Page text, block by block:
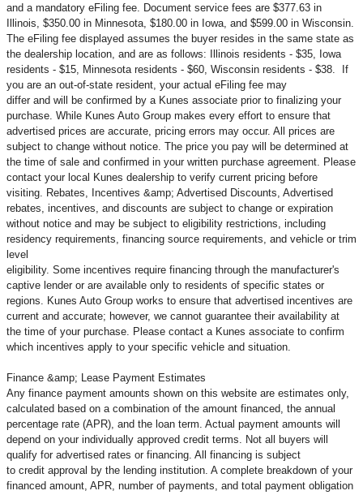
and a mandatory eFiling fee. Document service fees are $377.63 in
Illinois, $350.00 in Minnesota, $180.00 in Iowa, and $599.00 in Wisconsin.
The eFiling fee displayed assumes the buyer resides in the same state as
the dealership location, and are as follows: Illinois residents - $35, Iowa
residents - $15, Minnesota residents - $60, Wisconsin residents - $38. If
you are an out-of-state resident, your actual eFiling fee may
differ and will be confirmed by a Kunes associate prior to finalizing your
purchase. While Kunes Auto Group makes every effort to ensure that
advertised prices are accurate, pricing errors may occur. All prices are
subject to change without notice. The price you pay will be determined at
the time of sale and confirmed in your written purchase agreement. Please
contact your local Kunes dealership to verify current pricing before
visiting. Rebates, Incentives &amp; Advertised Discounts, Advertised
rebates, incentives, and discounts are subject to change or expiration
without notice and may be subject to eligibility restrictions, including
residency requirements, financing source requirements, and vehicle or trim
level
eligibility. Some incentives require financing through the manufacturer's
captive lender or are available only to residents of specific states or
regions. Kunes Auto Group works to ensure that advertised incentives are
current and accurate; however, we cannot guarantee their availability at
the time of your purchase. Please contact a Kunes associate to confirm
which incentives apply to your specific vehicle and situation.
Finance &amp; Lease Payment Estimates
Any finance payment amounts shown on this website are estimates only,
calculated based on a combination of the amount financed, the annual
percentage rate (APR), and the loan term. Actual payment amounts will
depend on your individually approved credit terms. Not all buyers will
qualify for advertised rates or financing. All financing is subject
to credit approval by the lending institution. A complete breakdown of your
financed amount, APR, number of payments, and total payment obligation